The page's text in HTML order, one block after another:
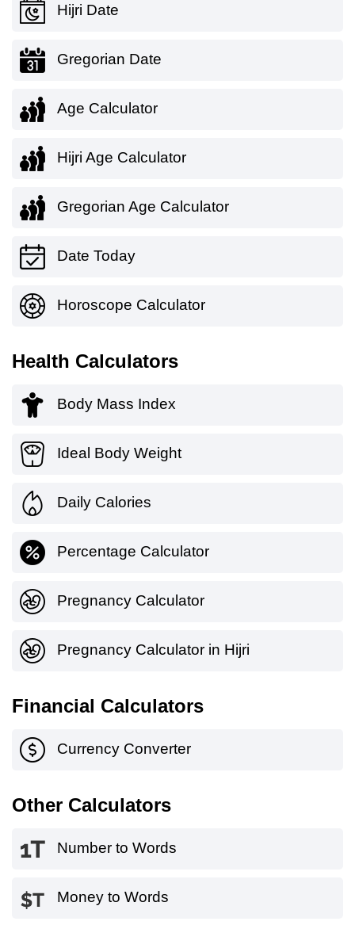
Hijri Date
Gregorian Date
Age Calculator
Hijri Age Calculator
Gregorian Age Calculator
Date Today
Horoscope Calculator
Health Calculators
Body Mass Index
Ideal Body Weight
Daily Calories
Percentage Calculator
Pregnancy Calculator
Pregnancy Calculator in Hijri
Financial Calculators
Currency Converter
Other Calculators
Number to Words
Money to Words